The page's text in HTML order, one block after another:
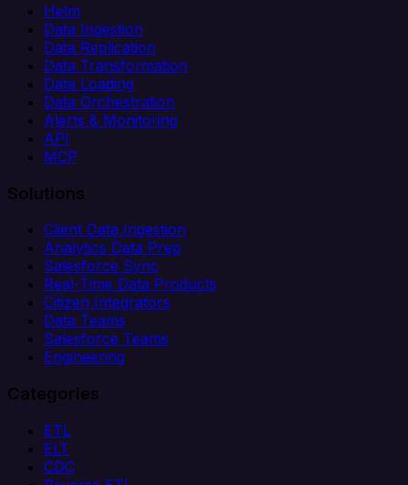
Helm
Data Ingestion
Data Replication
Data Transformation
Data Loading
Data Orchestration
Alerts & Monitoring
API
MCP
Solutions
Client Data Ingestion
Analytics Data Prep
Salesforce Sync
Real-Time Data Products
Citizen Integrators
Data Teams
Salesforce Teams
Engineering
Categories
ETL
ELT
CDC